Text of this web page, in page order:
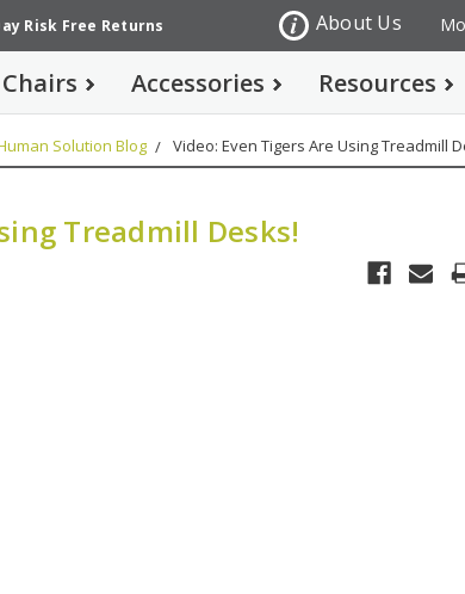
Risk Free Returns About Us
Chairs Accessories Resources
Solution Blog Video: Even Tigers Are Using Treadmill
Treadmill Desks!